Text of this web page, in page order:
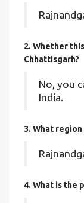
2. Whether
Chhattisgarh?
No, you
India.
3. What
4. What is the